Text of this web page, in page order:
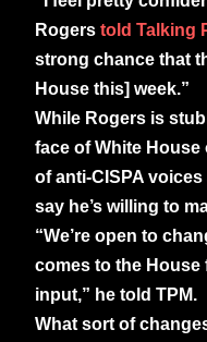
Rogers told Talking
strong chance that
House this] week.”
While Rogers is
face of White
of anti-CISPA
say he’s willing to
“We’re open to
comes to the House
input,” he told TPM.
What sort of